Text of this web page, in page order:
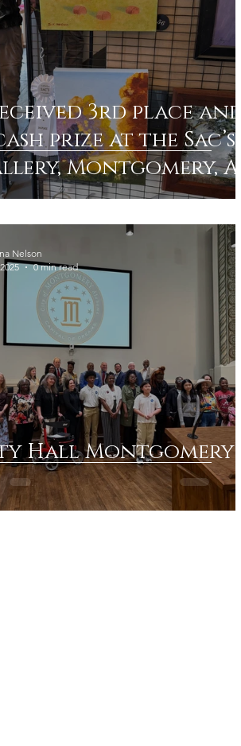
3rd place and
prize at the Sac’s
Montgomery, AL.
“Golden
“
Hall Montgomery
Nelson
0 min read